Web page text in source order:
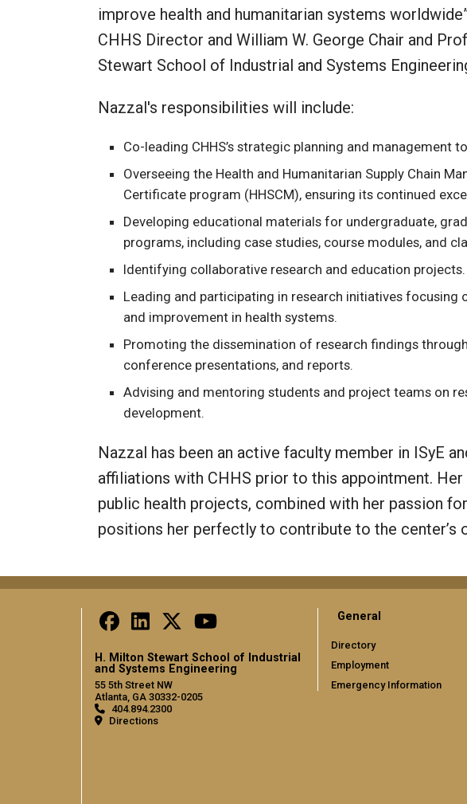
improve health and humanitarian systems
CHHS Director and William W. George Chair and
Stewart School of Industrial and Systems
Nazzal's responsibilities will include:
Co-leading CHHS’s strategic planning and management
Overseeing the Health and Humanitarian Supply Chain
Certificate program (HHSCM), ensuring its continued
Developing educational materials for undergraduate,
programs, including case studies, course modules, and
Identifying collaborative research and education projects.
Leading and participating in research initiatives focusing
and improvement in health systems.
Promoting the dissemination of research findings
conference presentations, and reports.
Advising and mentoring students and project teams on
development.
Nazzal has been an active faculty member in ISyE
affiliations with CHHS prior to this appointment. Her
public health projects, combined with her passion
positions her perfectly to contribute to the center’s
H. Milton Stewart School of Industrial
and Systems Engineering
55 5th Street NW
Atlanta, GA 30332-0205
404.894.2300
Directions
General
Directory
Employment
Emergency Information